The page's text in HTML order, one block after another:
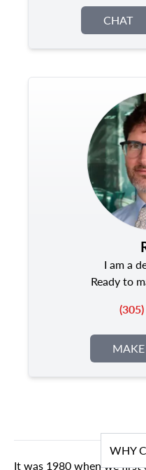
CHAT
I am a
Ready to
WHY
It was 1980 when we first